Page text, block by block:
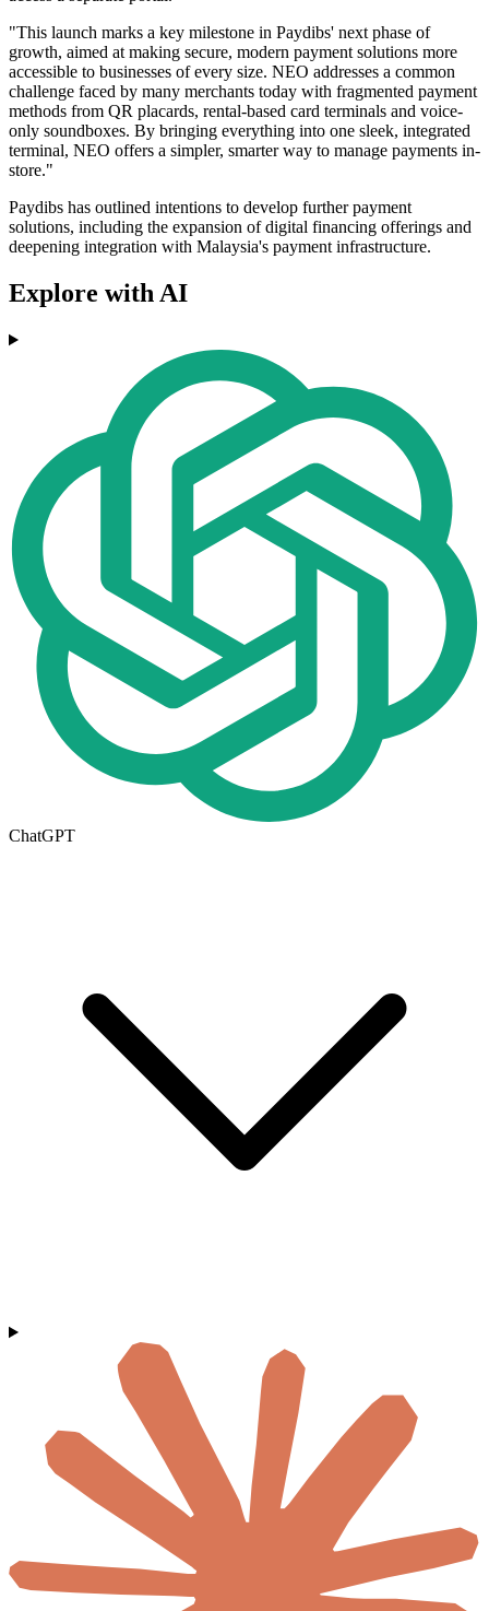
"This launch marks a key milestone in Paydibs' next phase of
growth, aimed at making secure, modern payment solutions more
accessible to businesses of every size. NEO addresses a common
challenge faced by many merchants today with fragmented payment
methods from QR placards, rental-based card terminals and voice-
only soundboxes. By bringing everything into one sleek, integrated
terminal, NEO offers a simpler, smarter way to manage payments in-
store."
Paydibs has outlined intentions to develop further payment
solutions, including the expansion of digital financing offerings and
deepening integration with Malaysia's payment infrastructure.
Explore with AI
ChatGPT